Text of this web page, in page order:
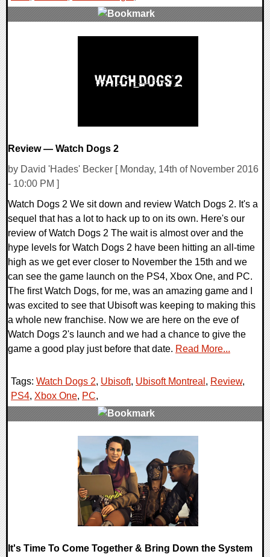
Review — Watch Dogs 2
by David 'Hades' Becker [ Monday, 14th of November 2016
- 10:00 PM ]
Watch Dogs 2 We sit down and review Watch Dogs 2. It's a
sequel that has a lot to hack up to on its own. Here's our
review of Watch Dogs 2 The wait is almost over and the
hype levels for Watch Dogs 2 have been hitting an all-time
high as we get ever closer to November the 15th and we
can see the game launch on the PS4, Xbox One, and PC.
The first Watch Dogs, for me, was an amazing game and I
was excited to see that Ubisoft was keeping to making this
a whole new franchise. Now we are here on the eve of
Watch Dogs 2's launch and we had a chance to give the
game a good play just before that date. Read More...
Tags: Watch Dogs 2, Ubisoft, Ubisoft Montreal , Review,
PS4, Xbox One, PC,
It's Time To Come Together & Bring Down the System